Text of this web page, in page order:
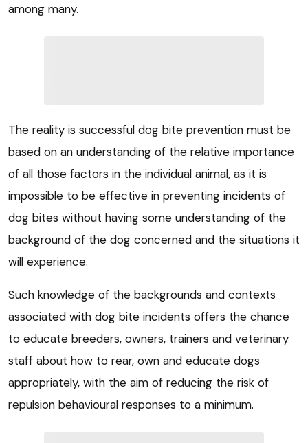
among many.
The reality is successful dog bite prevention must be
based on an understanding of the relative importance
of all those factors in the individual animal, as it is
impossible to be effective in preventing incidents of
dog bites without having some understanding of the
background of the dog concerned and the situations it
will experience.
Such knowledge of the backgrounds and contexts
associated with dog bite incidents offers the chance
to educate breeders, owners, trainers and veterinary
staff about how to rear, own and educate dogs
appropriately, with the aim of reducing the risk of
repulsion behavioural responses to a minimum.